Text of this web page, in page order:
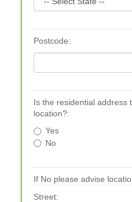
Postcode:
Is the residential address
location?:
Yes
No
If No please advise
Street: